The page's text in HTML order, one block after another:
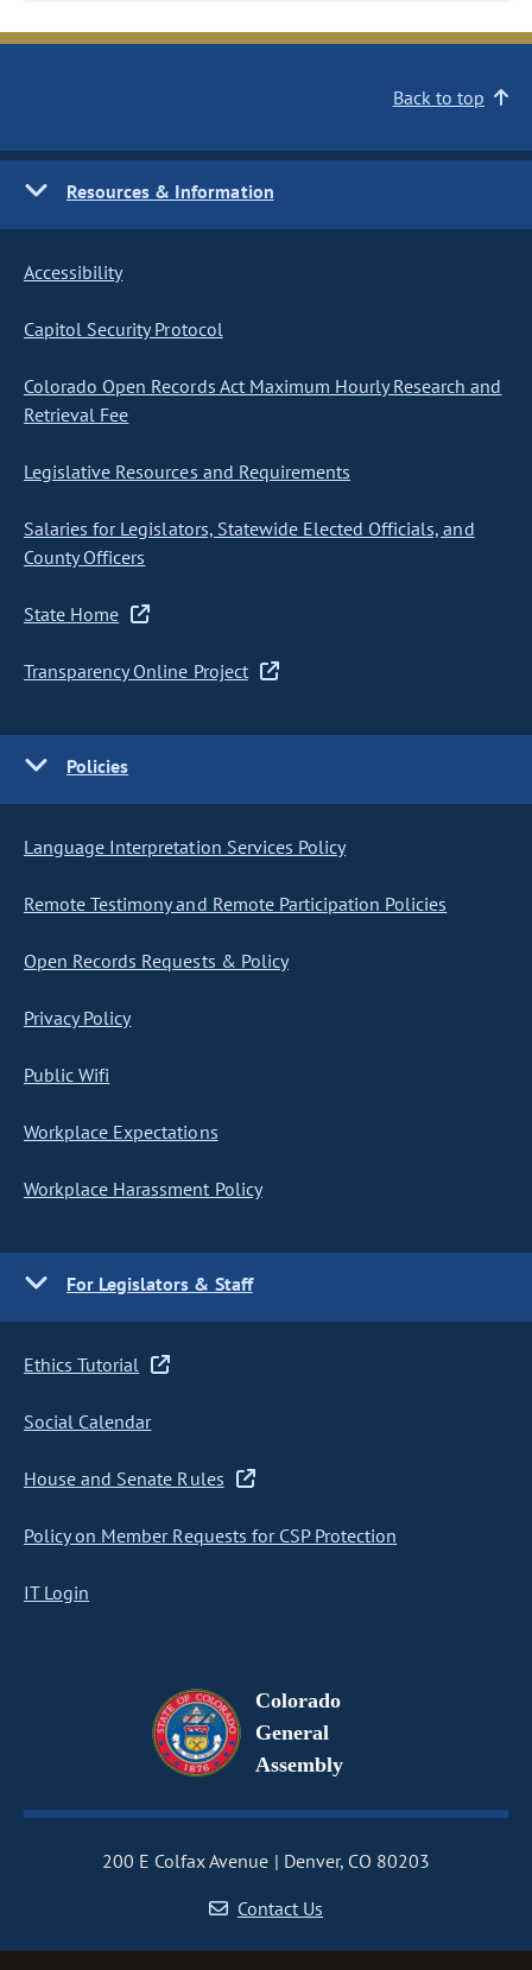
Back to top
Resources & Information
Accessibility
Capitol Security Protocol
Colorado Open Records Act Maximum Hourly Research and
Retrieval Fee
Legislative Resources and Requirements
Salaries for Legislators, Statewide Elected Officials, and
County Officers
State Home
Transparency Online Project
Policies
Language Interpretation Services Policy
Remote Testimony and Remote Participation Policies
Open Records Requests & Policy
Privacy Policy
Public Wifi
Workplace Expectations
Workplace Harassment Policy
For Legislators & Staff
Ethics Tutorial
Social Calendar
House and Senate Rules
Policy on Member Requests for CSP Protection
IT Login
Colorado
General
Assembly
200 E Colfax Avenue
Denver, CO 80203
Contact Us